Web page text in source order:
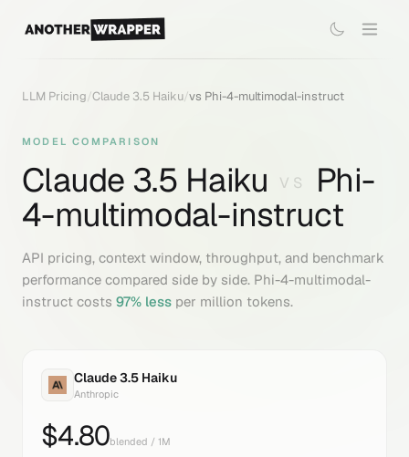
LLM Pricing/Claude 3.5 Haiku/vs Phi-4-multimodal-instruct
MODEL COMPARISON
Claude 3.5 Haiku VS
Phi-
4-multimodal-instruct
API pricing, context window, throughput, and benchmark
performance compared side by side. Phi-4-multimodal-
instruct costs 97% less per million tokens.
Claude 3.5 Haiku
Anthropic
$4.80blended / 1M